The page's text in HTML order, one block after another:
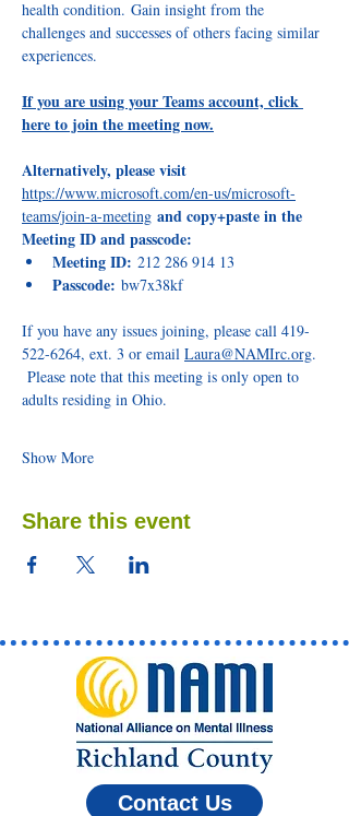
health condition. Gain insight from the
challenges and successes of others facing similar
experiences.
If you are using your Teams account, click
here to join the meeting now.
Alternatively, please visit
https://www.microsoft.com/en-us/microsoft-
teams/join-a-meeting and copy+paste in the
Meeting ID and passcode:
Meeting ID: 212 286 914 13
Passcode: bw7x38kf
If you have any issues joining, please call 419-
522-6264, ext. 3 or email Laura@NAMIrc.org.
Please note that this meeting is only open to
adults residing in Ohio.
Show More
Share this event
Contact Us